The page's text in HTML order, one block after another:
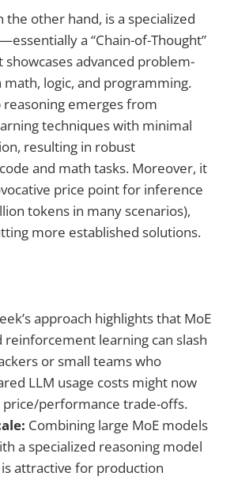
the other hand, is a specialized
a “Chain-of-Thought”
showcases advanced problem-
math, logic, and programming.
reasoning emerges from
techniques with minimal
resulting in robust
and math tasks. Moreover, it
price point for inference
tokens in many scenarios),
more established solutions.
approach highlights that MoE
reinforcement learning can slash
or small teams who
LLM usage costs might now
price/performance trade-offs.
Combining large MoE models
a specialized reasoning model
attractive for production